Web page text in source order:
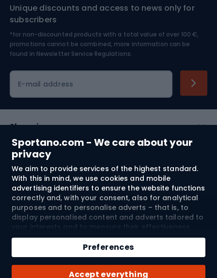
Sportano.com - We care about your
privacy
We aim to provide services of the highest standard.
With this in mind, we use cookies and mobile
advertising identifiers to ensure the website functions
correctly and, with your consent, also for analytical
purposes and to personalise adverts – that is, to
display personalised content and adverts tailored to
your interests and to measure their effectiveness.
Cookies and mobile advertising identifiers may be
used for both personalised and non-personalised
advertising activities – depending on the consents
you have given. If you click “Accept All”, you consent
to the processing of your personal data by
Accept everything
Preferences
Nordic Walking
Skitouring
Skiing
Unique discounts and access to news only for
subscribers
*for non-discounted products with a total value of over 100 €,
promotions cannot be combined, more information can be
found in Newsletter Service Regulations.
E-mail address
Shopping
Customer services
Terms and Conditions
About us
© 2026 Sportano